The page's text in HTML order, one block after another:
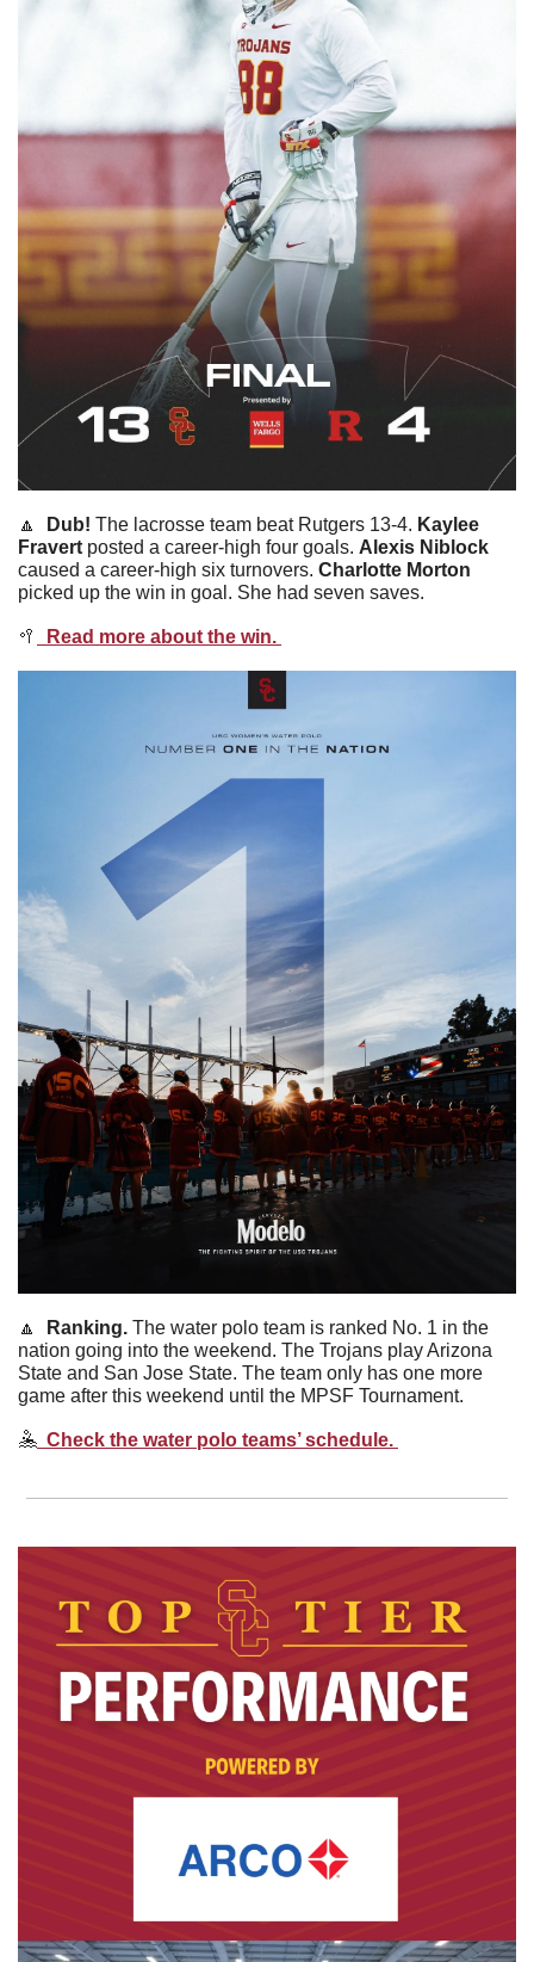
🔼
  Dub!
The lacrosse team beat Rutgers 13-4. Kaylee
Fravert posted a career-high four goals. Alexis Niblock
caused a career-high six turnovers. Charlotte Morton
picked up the win in goal. She had seven saves.
🥍
  Read more about the win.
🔼
  Ranking.
The water polo team is ranked No. 1 in the
nation going into the weekend. The Trojans play Arizona
State and San Jose State. The team only has one more
game after this weekend until the MPSF Tournament.
🤽
  Check the water polo teams’ schedule.